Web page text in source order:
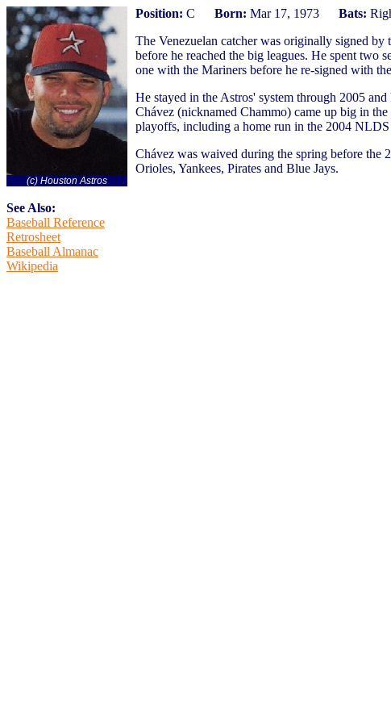
(c) Houston Astros
See Also:
Baseball Reference
Retrosheet
Baseball Almanac
Wikipedia
Position: C Born: Mar 17, 1973 Bats:
The Venezuelan catcher was originally signed by
before he reached the big leagues. He spent two
one with the Mariners before he re-signed with
He stayed in the Astros' system through 2005
Chávez (nicknamed Chammo) came up big in
playoffs, including a home run in the 2004 NLDS
Chávez was waived during the spring before the
Orioles, Yankees, Pirates and Blue Jays.